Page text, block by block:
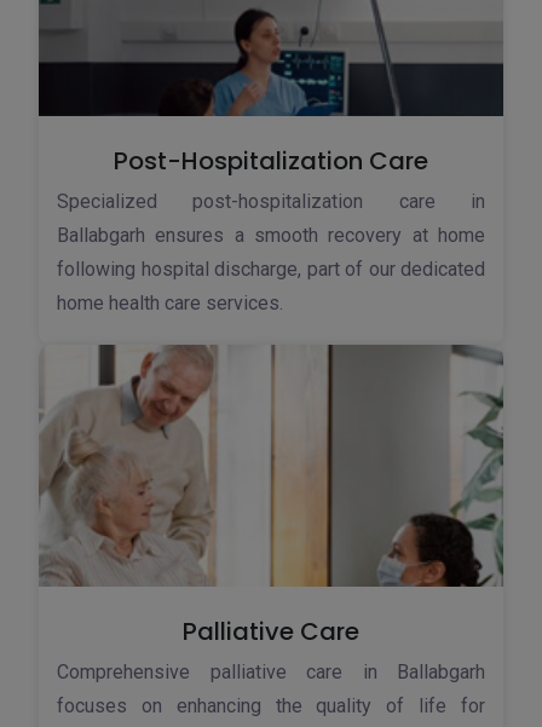
Post-Hospitalization Care
Specialized post-hospitalization care in
Ballabgarh ensures a smooth recovery at home
following hospital discharge, part of our dedicated
home health care services.
Palliative Care
Comprehensive palliative care in Ballabgarh
focuses on enhancing the quality of life for